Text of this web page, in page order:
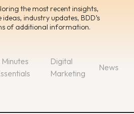
the most recent insights,
industry updates, BDD’s
of additional information.
Minutes
Digital
Marketing
News